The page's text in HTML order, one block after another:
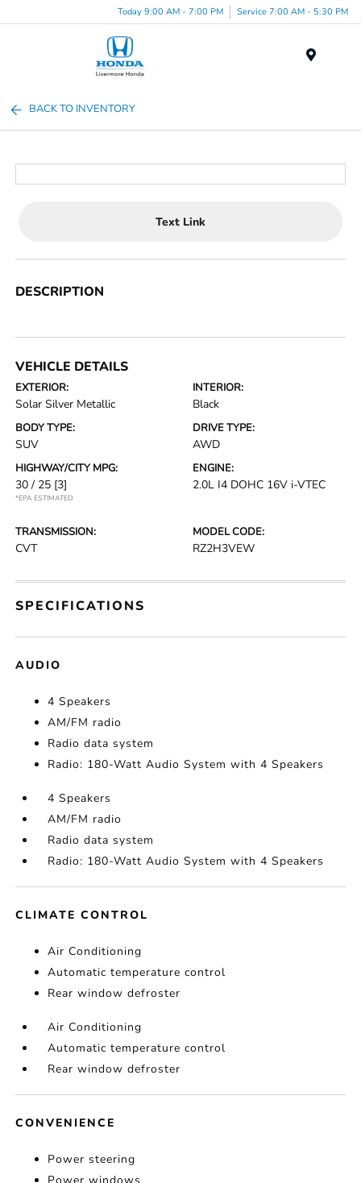
Today 9:00 AM - 7:00 PM Service 7:00 AM - 5:30 PM
BACK TO INVENTORY
Text Link
DESCRIPTION
VEHICLE DETAILS
EXTERIOR:
Solar Silver Metallic
INTERIOR:
Black
BODY TYPE:
SUV
DRIVE TYPE:
AWD
HIGHWAY/CITY MPG:
30 / 25 [3]
*EPA ESTIMATED
ENGINE:
2.0L I4 DOHC 16V i-VTEC
TRANSMISSION:
CVT
MODEL CODE:
RZ2H3VEW
SPECIFICATIONS
AUDIO
4 Speakers
AM/FM radio
Radio data system
Radio: 180-Watt Audio System with 4 Speakers
4 Speakers
AM/FM radio
Radio data system
Radio: 180-Watt Audio System with 4 Speakers
CLIMATE CONTROL
Air Conditioning
Automatic temperature control
Rear window defroster
Air Conditioning
Automatic temperature control
Rear window defroster
CONVENIENCE
Power steering